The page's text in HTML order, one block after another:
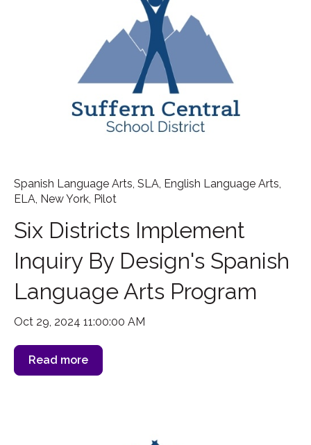
Spanish Language Arts, SLA, English Language Arts,
ELA, New York, Pilot
Six Districts Implement
Inquiry By Design's Spanish
Language Arts Program
Oct 29, 2024 11:00:00 AM
Read more